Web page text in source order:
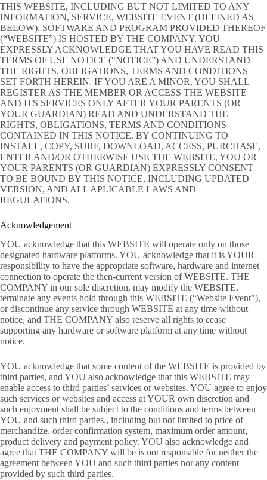
THIS WEBSITE, INCLUDING BUT NOT LIMITED TO ANY
INFORMATION, SERVICE, WEBSITE EVENT (DEFINED AS
BELOW), SOFTWARE AND PROGRAM PROVIDED THEREOF
(“WEBSITE”) IS HOSTED BY THE COMPANY. YOU
EXPRESSLY ACKNOWLEDGE THAT YOU HAVE READ THIS
TERMS OF USE NOTICE (“NOTICE”) AND UNDERSTAND
THE RIGHTS, OBLIGATIONS, TERMS AND CONDITIONS
SET FORTH HEREIN. IF YOU ARE A MINOR, YOU SHALL
REGISTER AS THE MEMBER OR ACCESS THE WEBSITE
AND ITS SERVICES ONLY AFTER YOUR PARENTS (OR
YOUR GUARDIAN) READ AND UNDERSTAND THE
RIGHTS, OBLIGATIONS, TERMS AND CONDITIONS
CONTAINED IN THIS NOTICE. BY CONTINUING TO
INSTALL, COPY, SURF, DOWNLOAD, ACCESS, PURCHASE,
ENTER AND/OR OTHERWISE USE THE WEBSITE, YOU OR
YOUR PARENTS (OR GUARDIAN) EXPRESSLY CONSENT
TO BE BOUND BY THIS NOTICE, INCLUDING UPDATED
VERSION, AND ALL APLICABLE LAWS AND
REGULATIONS.
Acknowledgement
YOU acknowledge that this WEBSITE will operate only on those
designated hardware platforms. YOU acknowledge that it is YOUR
responsibility to have the appropriate software, hardware and internet
connection to operate the then-current version of WEBSITE. THE
COMPANY in our sole discretion, may modify the WEBSITE,
terminate any events hold through this WEBSITE (“Website Event”),
or discontinue any service through WEBSITE at any time without
notice, and THE COMPANY also reserve all rights to cease
supporting any hardware or software platform at any time without
notice.
YOU acknowledge that some content of the WEBSITE is provided by
third parties, and YOU also acknowledge that this WEBSITE may
enable access to third parties’ services or websites. YOU agree to enjoy
such services or websites and access at YOUR own discretion and
such enjoyment shall be subject to the conditions and terms between
YOU and such third parties., including but not limited to price of
merchandize, order confirmation system, maximum order amount,
product delivery and payment policy. YOU also acknowledge and
agree that THE COMPANY will be is not responsible for neither the
agreement between YOU and such third parties nor any content
provided by such third parties.